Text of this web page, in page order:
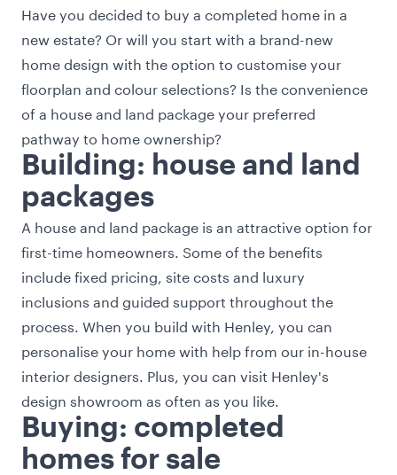
Have you decided to buy a completed home in a
new estate? Or will you start with a brand-new
home design with the option to customise your
floorplan and colour selections? Is the convenience
of a house and land packageyour preferred
pathway to home ownership?
Building: house and land
packages
A house and land package is an attractive option for
first-time homeowners. Some of the benefits
include fixed pricing, site costs and luxury
inclusions and guided support throughout the
process. When you build with Henley, you can
personalise your home with help from our in-house
interior designers. Plus, you can visit Henley's
design showroom as often as you like.
Buying: completed
homes for sale